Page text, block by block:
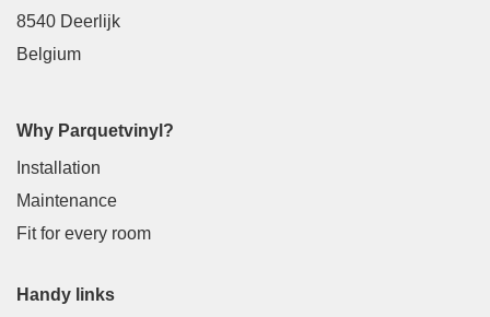
8540 Deerlijk
Belgium
Why Parquetvinyl?
Installation
Maintenance
Fit for every room
Handy links